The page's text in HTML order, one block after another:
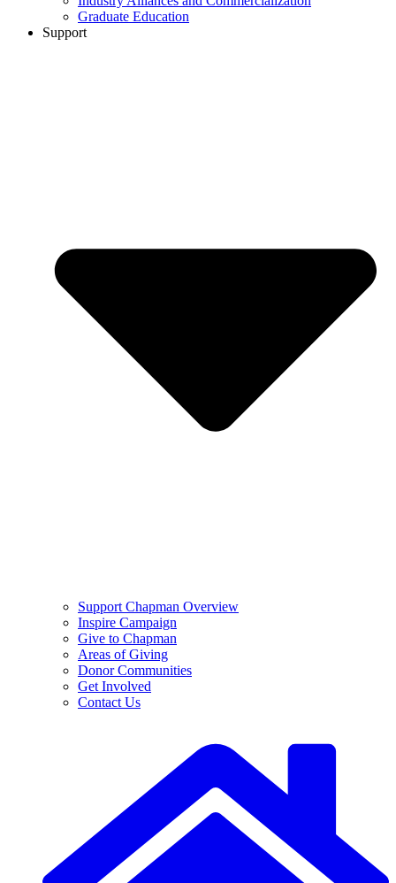
Graduate Education
Support
Support Chapman Overview
Inspire Campaign
Give to Chapman
Areas of Giving
Donor Communities
Get Involved
Contact Us